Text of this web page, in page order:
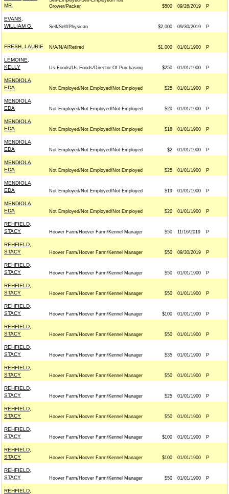
MR.
Grower/Packer
$500 09/26/2019 P
EVANS,
WILLIAM G.
Self/Self/Physican $2,000 09/30/2019 P
FRESH, LAURIE N/A/N/A/Retired $1,000 01/01/1900 P
LEMOINE,
KELLY
Us Foods/Us Foods/Director Of Purchasing $250 01/01/1900 P
MENDIOLA,
EDA
Not Employed/Not Employed/Not Employed $25 01/01/1900 P
MENDIOLA,
EDA
Not Employed/Not Employed/Not Employed $20 01/01/1900 P
MENDIOLA,
EDA
Not Employed/Not Employed/Not Employed $18 01/01/1900 P
MENDIOLA,
EDA
Not Employed/Not Employed/Not Employed $2 01/01/1900 P
MENDIOLA,
EDA
Not Employed/Not Employed/Not Employed $25 01/01/1900 P
MENDIOLA,
EDA
Not Employed/Not Employed/Not Employed $19 01/01/1900 P
MENDIOLA,
EDA
Not Employed/Not Employed/Not Employed $20 01/01/1900 P
REHFIELD,
STACY
Hoover Farm/Hoover Farm/Kennel Manager $50 11/16/2019 P
REHFIELD,
STACY
Hoover Farm/Hoover Farm/Kennel Manager $50 09/30/2019 P
REHFIELD,
STACY
Hoover Farm/Hoover Farm/Kennel Manager $50 01/01/1900 P
REHFIELD,
STACY
Hoover Farm/Hoover Farm/Kennel Manager $50 01/01/1900 P
REHFIELD,
STACY
Hoover Farm/Hoover Farm/Kennel Manager $100 01/01/1900 P
REHFIELD,
STACY
Hoover Farm/Hoover Farm/Kennel Manager $50 01/01/1900 P
REHFIELD,
STACY
Hoover Farm/Hoover Farm/Kennel Manager $35 01/01/1900 P
REHFIELD,
STACY
Hoover Farm/Hoover Farm/Kennel Manager $50 01/01/1900 P
REHFIELD,
STACY
Hoover Farm/Hoover Farm/Kennel Manager $25 01/01/1900 P
REHFIELD,
STACY
Hoover Farm/Hoover Farm/Kennel Manager $50 01/01/1900 P
REHFIELD,
STACY
Hoover Farm/Hoover Farm/Kennel Manager $100 01/01/1900 P
REHFIELD,
STACY
Hoover Farm/Hoover Farm/Kennel Manager $100 01/01/1900 P
REHFIELD,
STACY
Hoover Farm/Hoover Farm/Kennel Manager $50 01/01/1900 P
REHFIELD,